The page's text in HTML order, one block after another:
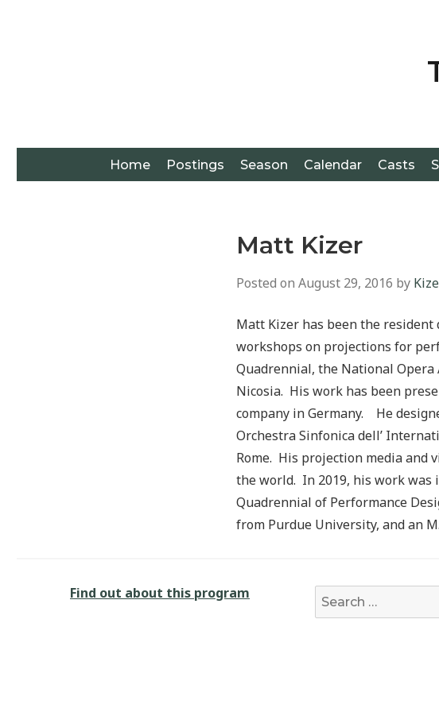
Home Postings Season Calendar Casts
Matt Kizer
Posted on August 29, 2016 by
Matt Kizer has been the resident
workshops on projections for
Quadrennial, the National
Nicosia. His work has been
company in Germany. He
Orchestra Sinfonica dell’
Rome. His projection media
the world. In 2019, his work was
Quadrennial of Performance
from Purdue University, and an
Find out about this program